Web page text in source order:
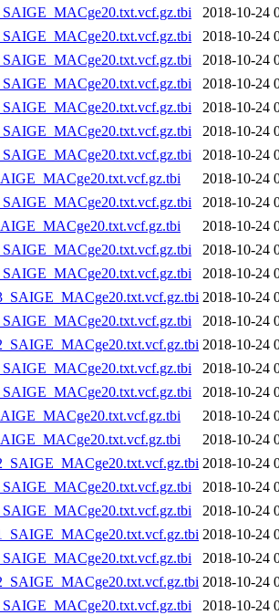
2018-10-24
2018-10-24
2018-10-24
2018-10-24
2018-10-24
2018-10-24
2018-10-24
2018-10-24
2018-10-24
2018-10-24
2018-10-24
2018-10-24
2018-10-24
2018-10-24
2018-10-24
2018-10-24
2018-10-24
2018-10-24
2018-10-24
2018-10-24
2018-10-24
2018-10-24
2018-10-24
2018-10-24
2018-10-24
2018-10-24